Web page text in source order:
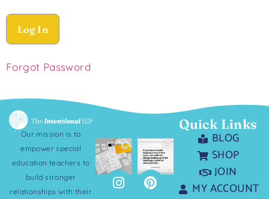
Forgot Password
Our mission is to
empower special
education teachers to
build stronger
relationships with their
Quick Links
BLOG
SHOP
JOIN
MY ACCOUNT